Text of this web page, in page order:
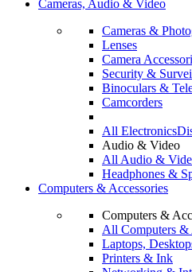
Cameras, Audio & Video
Cameras &
Lenses
Camera
Security &
Binoculars &
Camcorders
All Electronics
Audio & Video
All Audio &
Headphones &
Computers & Accessories
Computers &
All Computers &
Laptops,
Printers & Ink